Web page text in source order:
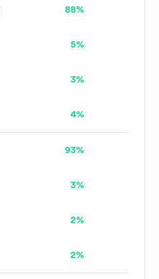
88%
5%
3%
4%
93%
3%
2%
2%